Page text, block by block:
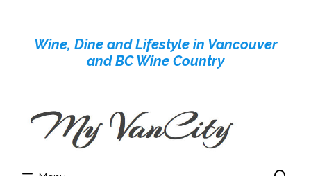
contentWine, Dine and Lifestyle in Vancouver
and BC Wine Country